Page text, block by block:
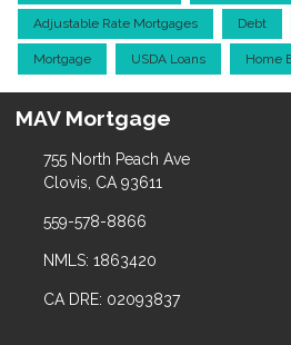
Adjustable Rate Mortgages Debt
Mortgage USDA Loans Home
MAV Mortgage
755 North Peach Ave
Clovis, CA 93611
559-578-8866
NMLS: 1863420
CA DRE: 02093837